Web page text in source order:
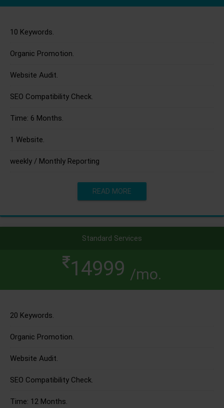
10 Keywords.
Organic Promotion.
Website Audit.
SEO Compatibility Check.
Time: 6 Months.
1 Website.
weekly / Monthly Reporting
READ MORE
Standard Services
14999 /mo.
20 Keywords.
Organic Promotion.
Website Audit.
SEO Compatibility Check.
Time: 12 Months.